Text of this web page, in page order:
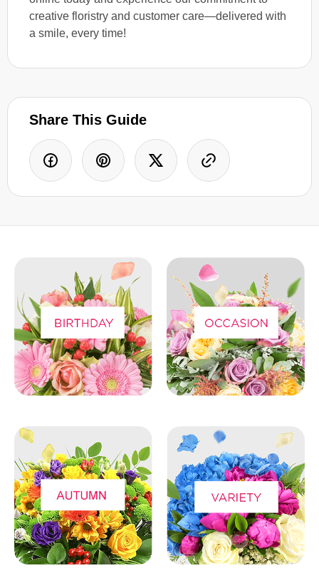
creative floristry and customer care—delivered with
a smile, every time!
Share This Guide